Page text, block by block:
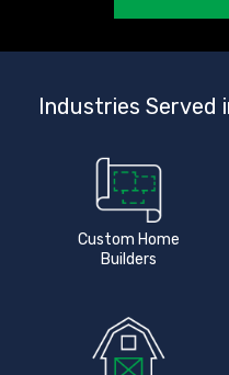
Industries Served
Custom Home
Builders